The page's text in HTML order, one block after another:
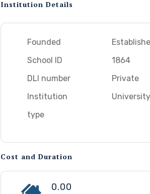
Institution Details
Founded
School ID
DLI number
Institution
type
1864
Private
University
Cost and Duration
0.00